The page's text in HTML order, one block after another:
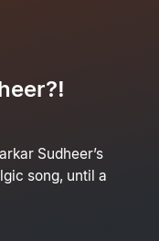
Sudheer’s
song, until a